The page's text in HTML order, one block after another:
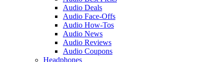
Audio Deals
Audio Face-Offs
Audio How-Tos
Audio News
Audio Reviews
Audio Coupons
Headphones